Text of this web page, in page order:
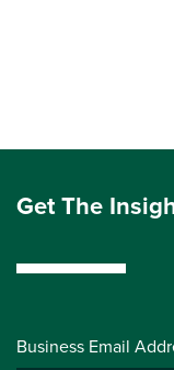
Get The
Business Email